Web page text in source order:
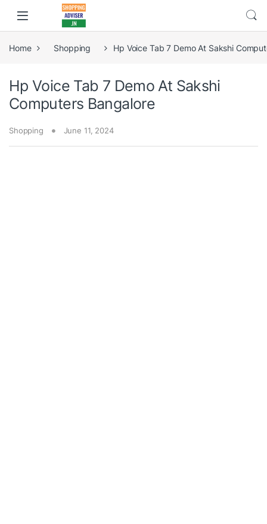
Home Shopping Hp Voice Tab 7 Demo At Sakshi
Hp Voice Tab 7 Demo At Sakshi
Computers Bangalore
Shopping June 11, 2024